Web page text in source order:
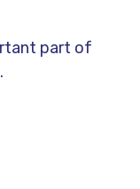
part of